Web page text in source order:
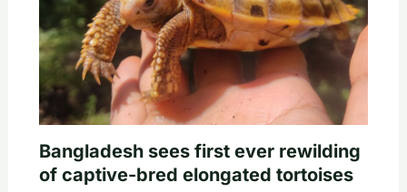
Bangladesh sees first ever rewilding
of captive-bred elongated tortoises